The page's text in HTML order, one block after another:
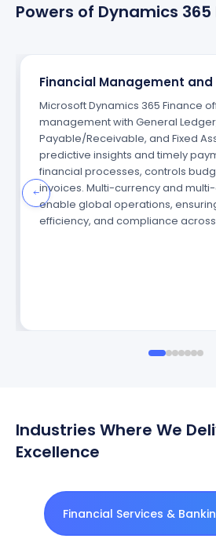
Powers of Dynamics 365
Financial Management
Microsoft Dynamics 365 Finance
management with General
Payable/Receivable, and Fixed
predictive insights and timely
financial processes, controls
invoices. Multi-currency and
enable global operations,
efficiency, and compliance
Industries Where We
Excellence
Financial Services &